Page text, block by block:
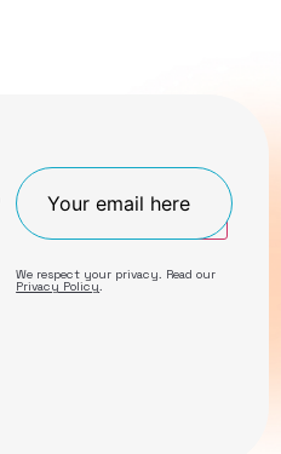
Join
We respect your privacy. Read our
Privacy Policy.